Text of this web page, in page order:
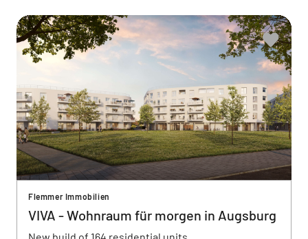
Flemmer Immobilien
VIVA - Wohnraum für morgen in Augsburg